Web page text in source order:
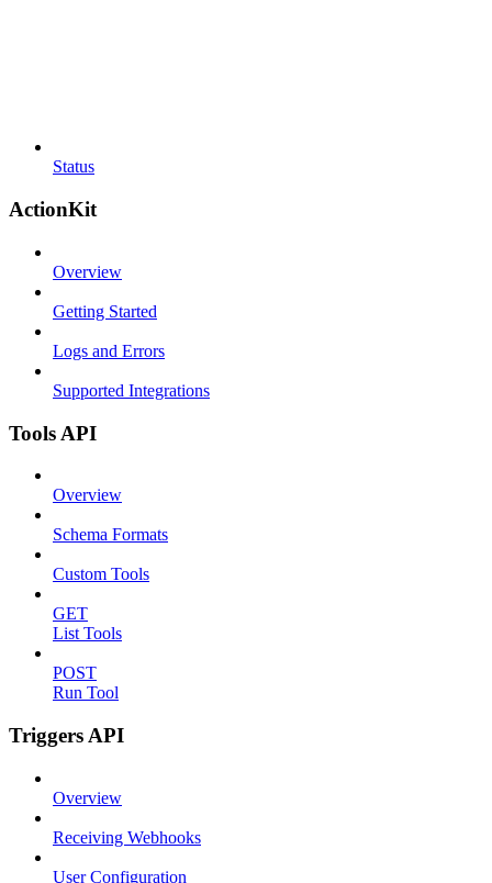
Status
ActionKit
Overview
Getting Started
Logs and Errors
Supported Integrations
Tools API
Overview
Schema Formats
Custom Tools
GET
List Tools
POST
Run Tool
Triggers API
Overview
Receiving Webhooks
User Configuration